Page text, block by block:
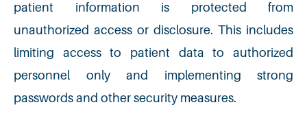
patient information is protected from
unauthorized access or disclosure. This includes
limiting access to patient data to authorized
personnel only and implementing strong
passwords and other security measures.